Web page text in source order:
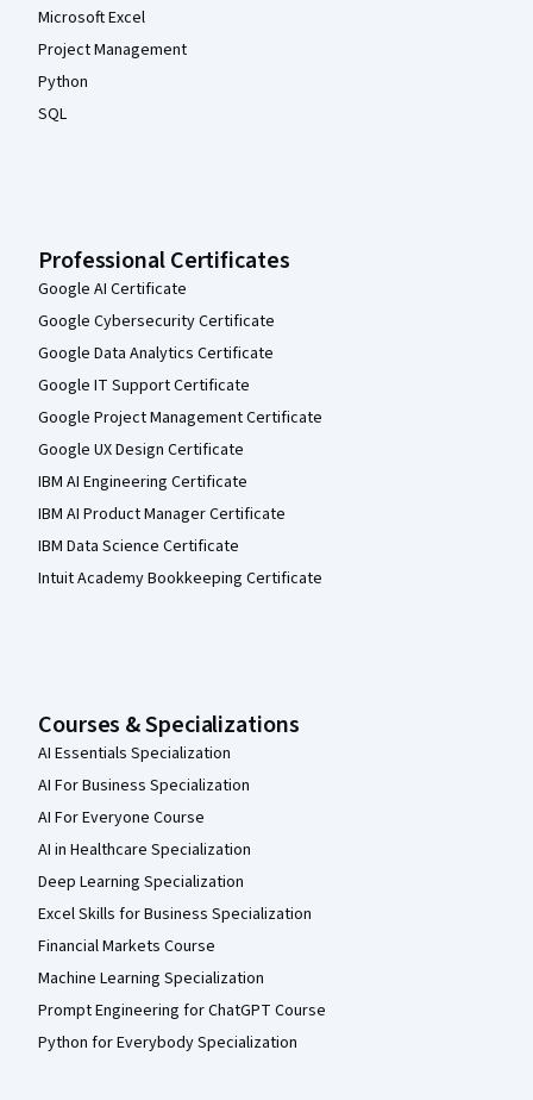
Microsoft Excel
Project Management
Python
SQL
Professional Certificates
Google AI Certificate
Google Cybersecurity Certificate
Google Data Analytics Certificate
Google IT Support Certificate
Google Project Management Certificate
Google UX Design Certificate
IBM AI Engineering Certificate
IBM AI Product Manager Certificate
IBM Data Science Certificate
Intuit Academy Bookkeeping Certificate
Courses & Specializations
AI Essentials Specialization
AI For Business Specialization
AI For Everyone Course
AI in Healthcare Specialization
Deep Learning Specialization
Excel Skills for Business Specialization
Financial Markets Course
Machine Learning Specialization
Prompt Engineering for ChatGPT Course
Python for Everybody Specialization